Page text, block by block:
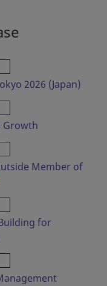
2026 (Japan)
Growth
Member of
for